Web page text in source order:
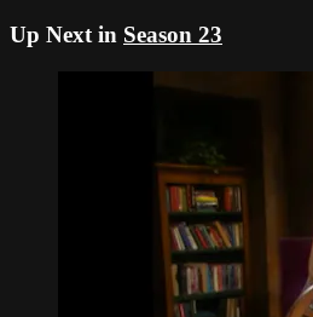
Up Next in Season 23